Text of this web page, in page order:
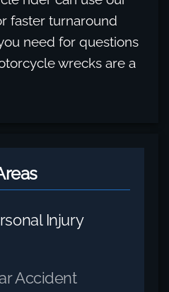
faster turnaround
need for questions
wrecks are a
Injury
Accident